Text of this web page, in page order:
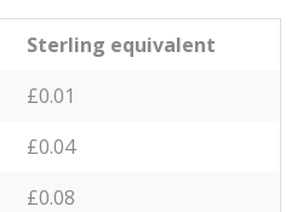
Sterling equivalent
£0.01
£0.04
£0.08